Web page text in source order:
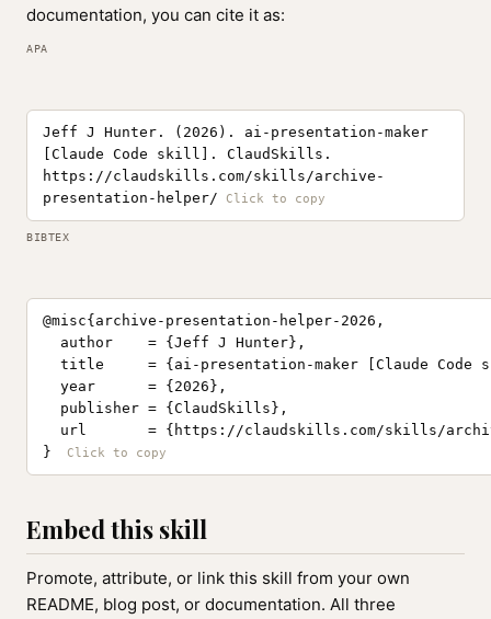
documentation, you can cite it as:
APA
Jeff J Hunter. (2026). ai-presentation-maker
[Claude Code skill]. ClaudSkills.
https://claudskills.com/skills/archive-
presentation-helper/
BIBTEX
@misc{archive-presentation-helper-2026,
  author    = {Jeff J Hunter},
title     = {ai-presentation-maker [Claude Code
  year      = {2026},
  publisher = {ClaudSkills},
url       = {https://claudskills.com/skills/
}
Embed this skill
Promote, attribute, or link this skill from your own
README, blog post, or documentation. All three